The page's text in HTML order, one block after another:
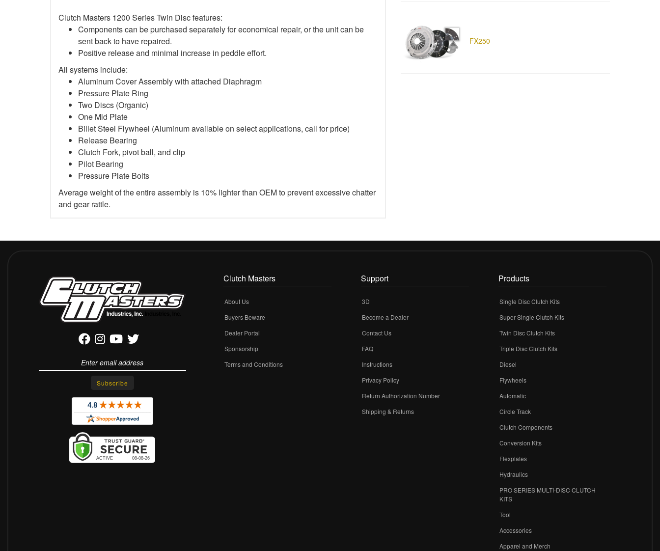
Clutch Masters 1200 Series Twin Disc features:
Components can be purchased separately for economical repair, or the unit can be
sent back to have repaired.
Positive release and minimal increase in peddle effort.
All systems include:
Aluminum Cover Assembly with attached Diaphragm
Pressure Plate Ring
Two Discs (Organic)
One Mid Plate
Billet Steel Flywheel (Aluminum available on select applications, call for price)
Release Bearing
Clutch Fork, pivot ball, and clip
Pilot Bearing
Pressure Plate Bolts
Average weight of the entire assembly is 10% lighter than OEM to prevent excessive chatter
and gear rattle.
FX250
Clutch Masters
About Us
Buyers Beware
Dealer Portal
Sponsorship
Terms and Conditions
Support
3D
Become a Dealer
Contact Us
FAQ
Instructions
Privacy Policy
Return Authorization Number
Shipping & Returns
Products
Single Disc Clutch Kits
Super Single Clutch Kits
Twin Disc Clutch Kits
Triple Disc Clutch Kits
Diesel
Flywheels
Automatic
Circle Track
Clutch Components
Conversion Kits
Flexplates
Hydraulics
PRO SERIES MULTI-DISC CLUTCH
KITS
Tool
Accessories
Apparel and Merch